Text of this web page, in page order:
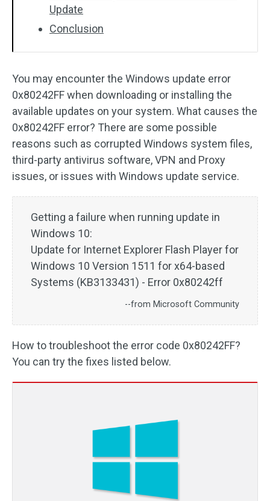
Update
Conclusion
You may encounter the Windows update error
0x80242FF when downloading or installing the
available updates on your system. What causes the
0x80242FF error? There are some possible
reasons such as corrupted Windows system files,
third-party antivirus software, VPN and Proxy
issues, or issues with Windows update service.
Getting a failure when running update in
Windows 10:
Update for Internet Explorer Flash Player for
Windows 10 Version 1511 for x64-based
Systems (KB3133431) - Error 0x80242ff
--from Microsoft Community
How to troubleshoot the error code 0x80242FF?
You can try the fixes listed below.